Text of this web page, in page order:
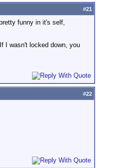
#21
funny in it's self,
I wasn't locked down, you
#22